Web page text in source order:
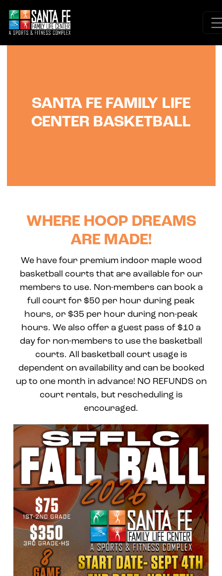
SANTA FE FAMILY LIFE
CENTER BASKETBALL
WHERE HOOP DREAMS
ARE MADE!
We have four premium indoor maple wood
basketball courts that are available for our
members to use. Non-members can book a
full court for $50 per hour during peak
hours, or $35 per hour during non-peak
hours. We also offer a guest pass of $10 a
day for non-members to use the basketball
courts. All basketball court usage is
dependent on availability and can be booked
up to one month in advance! NO REFUNDS on
court rentals, but rescheduling is
encouraged.